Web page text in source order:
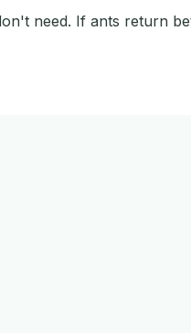
need. If ants return